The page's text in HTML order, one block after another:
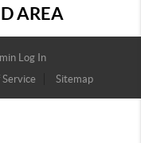
AREA
Log In
Sitemap